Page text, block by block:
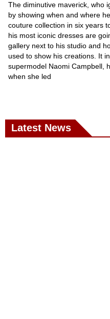
The diminutive maverick, who
by showing when and where
couture collection in six years
his most iconic dresses are
gallery next to his studio and
used to show his creations. It
supermodel Naomi Campbell,
when she led
Latest News